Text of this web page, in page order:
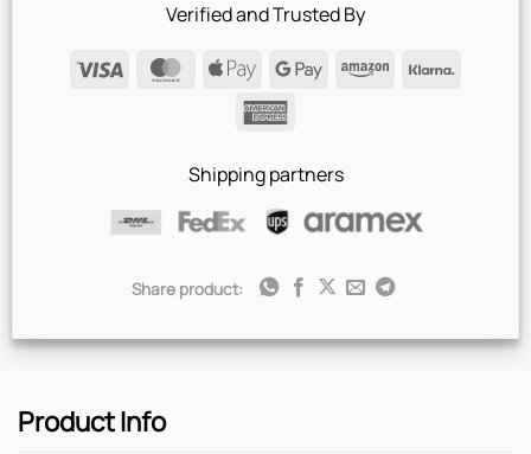
Verified and Trusted By
Visa
MasterCard
Apple
Pay
Google AmazonKlarna
Shipping partners
Share product:
Product Info